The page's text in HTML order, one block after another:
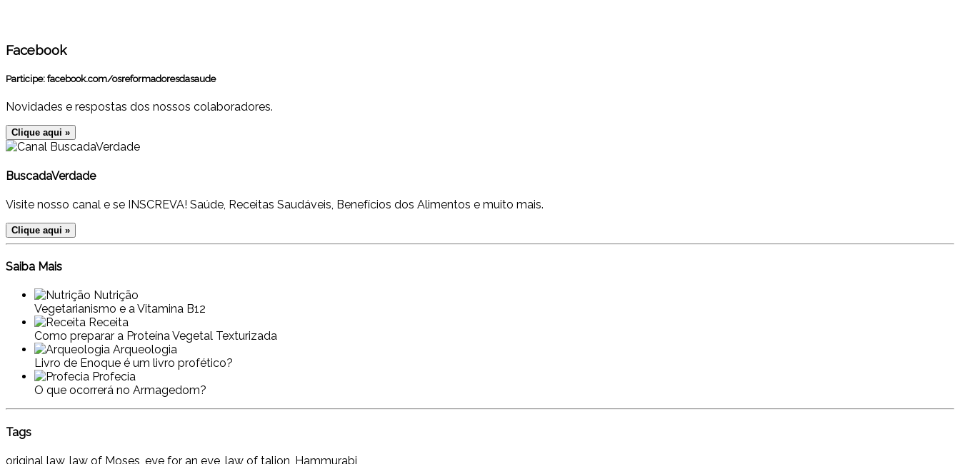
Facebook
Participe: facebook.com/osreformadoresdasaude
Novidades e respostas dos nossos colaboradores.
Clique aqui »
BuscadaVerdade
Visite nosso canal e se INSCREVA! Saúde, Receitas Saudáveis, Benefícios dos Alimentos e muito mais.
Clique aqui »
Saiba Mais
Nutrição
Vegetarianismo e a Vitamina B12
Receita
Como preparar a Proteína Vegetal Texturizada
Arqueologia
Livro de Enoque é um livro profético?
Profecia
O que ocorrerá no Armagedom?
Tags
original law, law of Moses, eye for an eye, law of talion, Hammurabi